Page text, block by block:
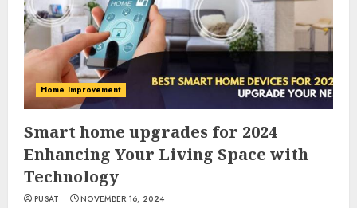
Home Improvement
Smart home upgrades for 2024
Enhancing Your Living Space with
Technology
PUSAT NOVEMBER 16, 2024